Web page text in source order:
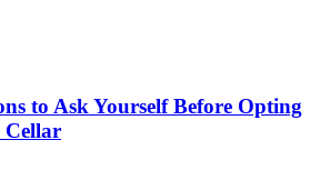
to Ask Yourself Before Opting
Cellar